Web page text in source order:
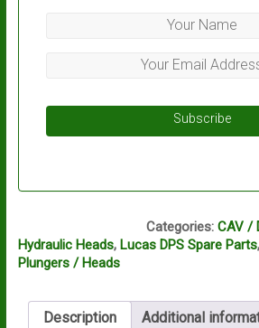
Subscribe
Categories: CAV /
Hydraulic Heads, Lucas DPS Spare Parts,
Plungers / Heads
Description Additional